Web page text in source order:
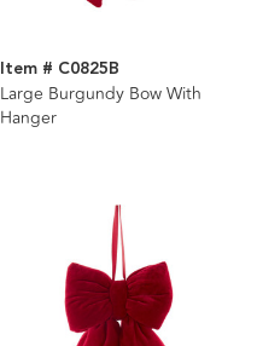
Item # C0825B
Large Burgundy Bow With
Hanger